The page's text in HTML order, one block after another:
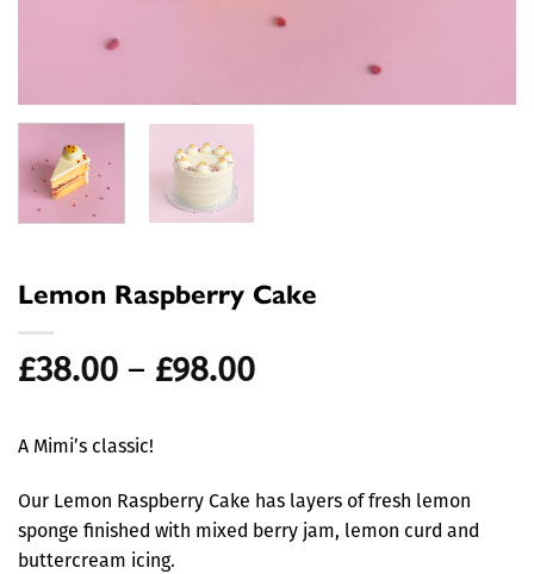
Lemon Raspberry Cake
£38.00 – £98.00Price
£98.00
A Mimi’s classic!
Our Lemon Raspberry Cake has layers of fresh lemon
sponge finished with mixed berry jam, lemon curd and
buttercream icing.